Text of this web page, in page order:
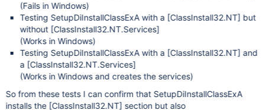
(Fails in Windows)
Testing SetupDiInstallClassExA with a [ClassInstall32.NT] but
without [ClassInstall32.NT.Services]
(Works in Windows)
Testing SetupDiInstallClassExA with a [ClassInstall32.NT] and
a [ClassInstall32.NT.Services]
(Works in Windows and creates the services)
So from these tests I can confirm that SetupDiInstallClassExA
installs the [ClassInstall32.NT] section but also